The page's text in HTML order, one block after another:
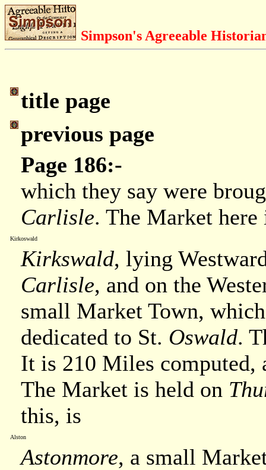
Simpson's Agreeable
title page
previous page
Page 186:-
which they say were
Carlisle. The Market
Kirkoswald
Kirkswald, lying
Carlisle, and on the
small Market Town,
dedicated to St. Oswald.
It is 210 Miles computed,
The Market is held on
this, is
Alston
Astonmore, a small